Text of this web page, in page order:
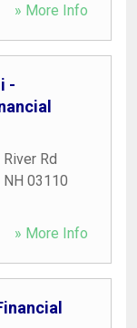
» More Info
-
Rd
NH 03110
» More Info